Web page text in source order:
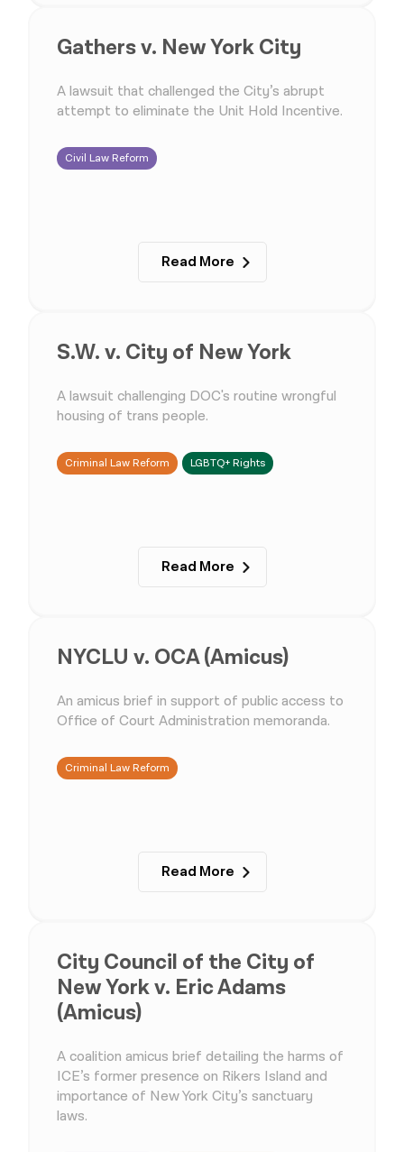
Gathers v. New York City
A lawsuit that challenged the City’s abrupt
attempt to eliminate the Unit Hold Incentive.
Civil Law Reform
Read More
S.W. v. City of New York
A lawsuit challenging DOC's routine wrongful
housing of trans people.
Criminal Law Reform LGBTQ+ Rights
Read More
NYCLU v. OCA (Amicus)
An amicus brief in support of public access to
Office of Court Administration memoranda.
Criminal Law Reform
Read More
City Council of the City of
New York v. Eric Adams
(Amicus)
A coalition amicus brief detailing the harms of
ICE’s former presence on Rikers Island and
importance of New York City’s sanctuary
laws.